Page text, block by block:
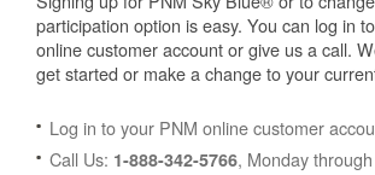
participation option is easy. You can log in
online customer account or give us a call.
get started or make a change to your
Log in to your PNM online customer
Call Us: 1-888-342-5766, Monday